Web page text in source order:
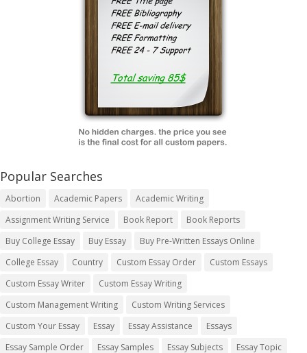
Popular Searches
Abortion Academic Papers
Academic Writing
Assignment Writing Service
Book Report
Book Reports
Buy College Essay
Buy Essay
Buy Pre-Written Essays Online
College Essay
Country Custom Essay Order
Custom Essays
Custom Essay Writer
Custom Essay Writing
Custom Management Writing
Custom Writing Services
Custom Your Essay
Essay Essay Assistance
Essays
Essay Sample Order
Essay Samples Essay Subjects
Essay Topic